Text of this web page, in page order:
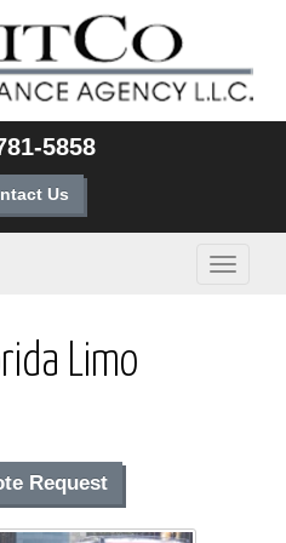
5858
Us
Toggle
Limo
Request